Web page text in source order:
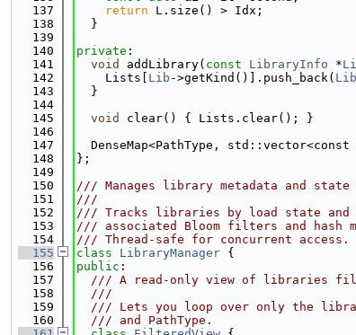
  137
return L.size() > Idx;
  138
  }
  139
  140
private :
  141
void addLibrary( const LibraryInfo *
  142
    Lists[
Lib ->getKind()].push_back( Lib
  143
  }
  144
  145
void
clear() { Lists.clear(); }
  146
  147
DenseMap<PathType, std::vector<const
  148
};
  149
  150
/// Manages library metadata and
  151
///
  152
/// Tracks libraries by load state and
  153
/// associated Bloom filters and hash
  154
/// Thread-safe for concurrent access.
  155
class LibraryManager {
  156
public :
  157
/// A read-only view of libraries
  158
  ///
  159
/// Lets you loop over only the
  160
  /// and PathType.